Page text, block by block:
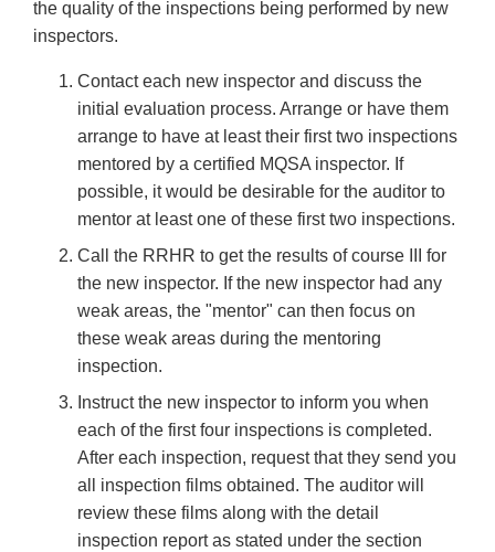
the quality of the inspections being performed by new
inspectors.
Contact each new inspector and discuss the
initial evaluation process. Arrange or have them
arrange to have at least their first two inspections
mentored by a certified MQSA inspector. If
possible, it would be desirable for the auditor to
mentor at least one of these first two inspections.
Call the RRHR to get the results of course III for
the new inspector. If the new inspector had any
weak areas, the "mentor" can then focus on
these weak areas during the mentoring
inspection.
Instruct the new inspector to inform you when
each of the first four inspections is completed.
After each inspection, request that they send you
all inspection films obtained. The auditor will
review these films along with the detail
inspection report as stated under the section